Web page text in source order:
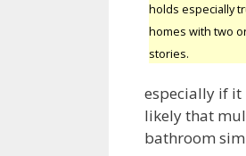
holds especially
homes with two
stories.
especially if it
likely that
bathroom